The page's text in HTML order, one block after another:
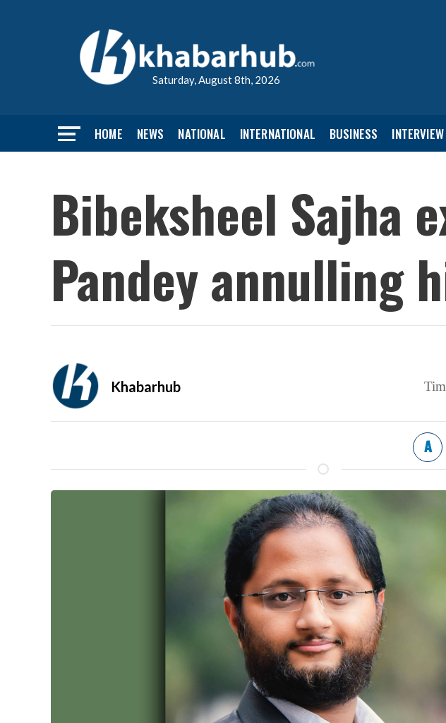
Saturday, August 8th, 2026
HOME NEWS NATIONAL INTERNATIONAL BUSINESS INTERVIEW
Bibeksheel Sajha
Pandey annulling
Khabarhub
A